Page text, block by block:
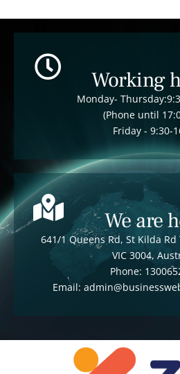
Working
Monday-
(Phone until
Friday - 9:30-
We are
641/1 Queens Rd, St Kilda
VIC 3004,
Phone:
Email: